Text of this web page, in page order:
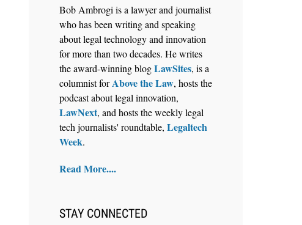
Aug 6, 2026
Law Firm Are Rolling Out AI
Faster Than They Can Measure
Changes in Lawyer Behavior, New
BARBRI Research Finds
Bob Ambrogi is a lawyer and journalist
who has been writing and speaking
about legal technology and innovation
for more than two decades. He writes
the award-winning blogLawSites, is a
columnist forAbove the Law, hosts the
podcast about legal innovation,
LawNext, and hosts the weekly legal
tech journalists' roundtable, Legaltech
Week.
Read More....
STAY CONNECTED